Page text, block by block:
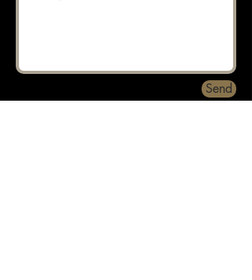
Send